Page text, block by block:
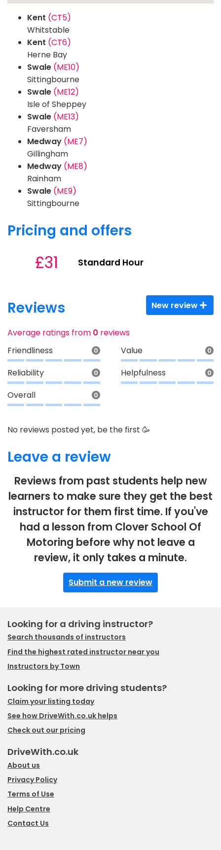
Kent (CT5)
Whitstable
Kent (CT6)
Herne Bay
Swale (ME10)
Sittingbourne
Swale (ME12)
Isle of Sheppey
Swale (ME13)
Faversham
Medway (ME7)
Gillingham
Medway (ME8)
Rainham
Swale (ME9)
Sittingbourne
Pricing and offers
£31 Standard Hour
Reviews New review
Average ratings from 0 reviews
Friendliness
0 Value 0
Reliability 0 Helpfulness 0
Overall 0
No reviews posted yet, be the first 🥳
Leave a review
Reviews from past students help new
learners to make sure they get the best
instructor for them first time. If you've
had a lesson from Clover School Of
Motoring before why not leave a
review, it only takes a minute.
Submit a new review
Looking for a driving instructor?
Search thousands of instructors
Find the highest rated instructor near you
Instructors by Town
Looking for more driving students?
Claim your listing today
See how DriveWith.co.uk helps
Check out our pricing
DriveWith.co.uk
About us
Privacy Policy
Terms of Use
Help Centre
Contact Us